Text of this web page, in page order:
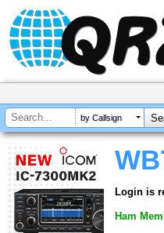
by Callsign
Login is
Ham